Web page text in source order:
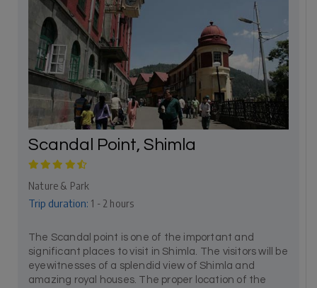
Scandal Point, Shimla
Nature & Park
Trip duration: 1 - 2 hours
The Scandal point is one of the important and
significant places to visit in Shimla. The visitors will be
eyewitnesses of a splendid view of Shimla and
amazing royal houses. The proper location of the